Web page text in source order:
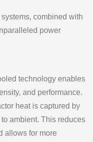
combined with
power
technology enables
and performance.
heat is captured by
ambient. This reduces
allows for more